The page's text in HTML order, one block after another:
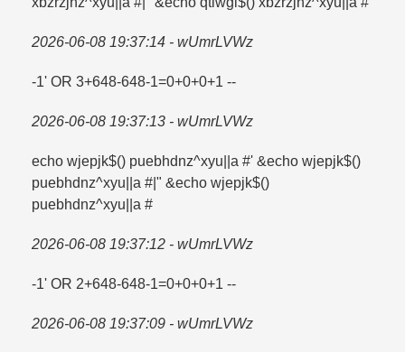
2026-06-08 19:37:14 - wUmrLVWz
-1' OR 3+648-648-1=​0+0+0+1 --
2026-06-08 19:37:13 - wUmrLVWz
echo wjepjk$() puebhdnz^xyu||a #' &echo wjepjk$()
puebhdnz^xyu||a #|" &echo wjepjk$()
puebhdnz^xyu||a #
2026-06-08 19:37:12 - wUmrLVWz
-1' OR 2+648-648-1=​0+0+0+1 --
2026-06-08 19:37:09 - wUmrLVWz